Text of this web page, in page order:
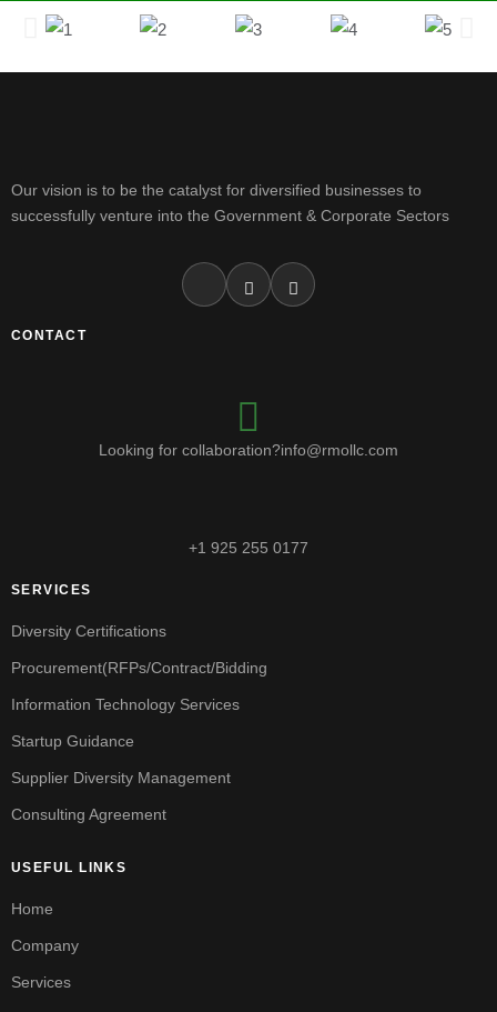
Our vision is to be the catalyst for diversified businesses to
successfully venture into the Government & Corporate Sectors
CONTACT
Looking for collaboration?info@rmollc.com
+1 925 255 0177
SERVICES
Diversity Certifications
Procurement(RFPs/Contract/Bidding
Information Technology Services
Startup Guidance
Supplier Diversity Management
Consulting Agreement
USEFUL LINKS
Home
Company
Services